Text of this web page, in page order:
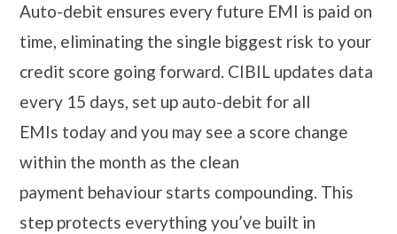
Auto-debit ensures every future EMI is paid on
time, eliminating the single biggest risk to your
credit score going forward. CIBIL updates data
every 15 days, set up auto-debit for all
EMIs today and you may see a score change
within the month as the clean
payment behaviour starts compounding. This
step protects everything you’ve built in